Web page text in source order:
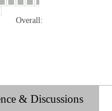
Overall:
& Discussions